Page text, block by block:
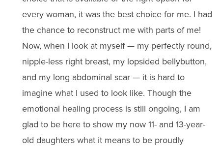
every woman, it was the best choice for me. I had
the chance to reconstruct me with parts of me!
Now, when I look at myself — my perfectly round,
nipple-less right breast, my lopsided bellybutton,
and my long abdominal scar — it is hard to
imagine what I used to look like. Though the
emotional healing process is still ongoing, I am
glad to be here to show my now 11- and 13-year-
old daughters what it means to be proudly